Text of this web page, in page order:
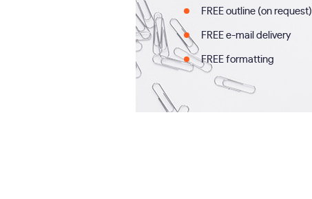
FREE outline (on request)
FREE e-mail delivery
FREE formatting